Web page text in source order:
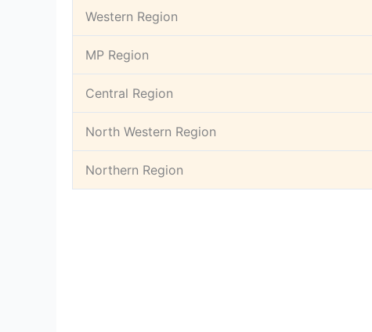
Western Region
MP Region
Central Region
North Western Region
Northern Region